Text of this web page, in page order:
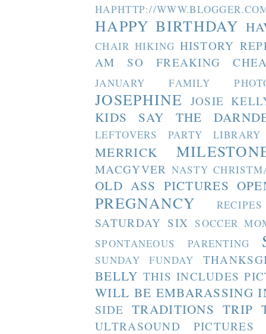
HAPHTTP://
HAPPY BIRTHDAY
CHAIR HIKING HISTORY
AM SO FREAKING
JANUARY FAMILY
JOSEPHINE JOSIE
KIDS SAY THE
LEFTOVERS PARTY LIBRARY
MERRICK
MACGYVER NASTY
OLD ASS PICTURES
PREGNANCY RECIPES
SATURDAY SIX SOCCER
SPONTANEOUS PARENTING
SUNDAY FUNDAY
BELLY THIS INCLUDES
WILL BE EMBARASSING
SIDE TRADITIONS TRIP
ULTRASOUND PICTURES